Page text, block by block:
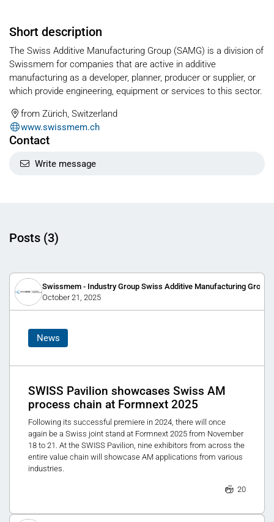
Short description
The Swiss Additive Manufacturing Group (SAMG) is a division of
Swissmem for companies that are active in additive
manufacturing as a developer, planner, producer or supplier, or
which provide engineering, equipment or services to this sector.
from Zürich, Switzerland
www.swissmem.ch
Contact
Write message
Posts (3)
Swissmem - Industry Group Swiss Additive Manufacturing Group
October 21, 2025
News
SWISS Pavilion showcases Swiss AM
process chain at Formnext 2025
Following its successful premiere in 2024, there will once
again be a Swiss joint stand at Formnext 2025 from November
18 to 21. At the SWISS Pavilion, nine exhibitors from across the
entire value chain will showcase AM applications from various
industries.
20